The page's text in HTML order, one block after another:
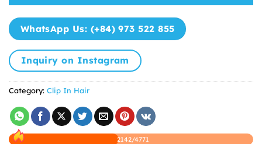
WhatsApp Us: (+84) 973 522 855
Inquiry on Instagram
Category: Clip In Hair
2142/4771